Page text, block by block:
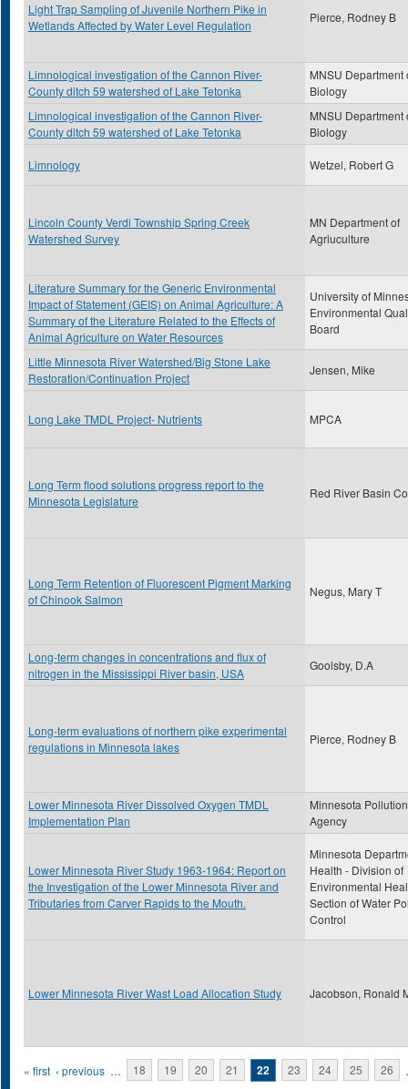
Light Trap Sampling of Juvenile Northern Pike in
Wetlands Affected by Water Level Regulation
Pierce, Rodney B
Limnological investigation of the Cannon River-
County ditch 59 watershed of Lake Tetonka
MNSU Department
Biology
Limnological investigation of the Cannon River-
County ditch 59 watershed of Lake Tetonka
MNSU Department
Biology
Limnology Wetzel, Robert G
Lincoln County Verdi Township Spring Creek
Watershed Survey
MN Department of
Agriuculture
Literature Summary for the Generic Environmental
Impact of Statement (GEIS) on Animal Agriculture: A
Summary of the Literature Related to the Effects of
Animal Agriculture on Water Resources
University of
Environmental
Board
Little Minnesota River Watershed/Big Stone Lake
Restoration/Continuation Project
Jensen, Mike
Long Lake TMDL Project- Nutrients MPCA
Long Term flood solutions progress report to the
Minnesota Legislature
Red River Basin
Long Term Retention of Fluorescent Pigment Marking
of Chinook Salmon
Negus, Mary T
Long-term changes in concentrations and flux of
nitrogen in the Mississippi River basin, USA
Goolsby, D.A
Long-term evaluations of northern pike experimental
regulations in Minnesota lakes
Pierce, Rodney B
Lower Minnesota River Dissolved Oxygen TMDL
Implementation Plan
Minnesota
Agency
Lower Minnesota River Study 1963-1964: Report on
the Investigation of the Lower Minnesota River and
Tributaries from Carver Rapids to the Mouth.
Minnesota
Health - Division of
Environmental
Section of Water
Control
Lower Minnesota River Wast Load Allocation Study Jacobson, Ronald
Pages
« first ‹ previous … 18 19 20 21 22 23 24 25 26